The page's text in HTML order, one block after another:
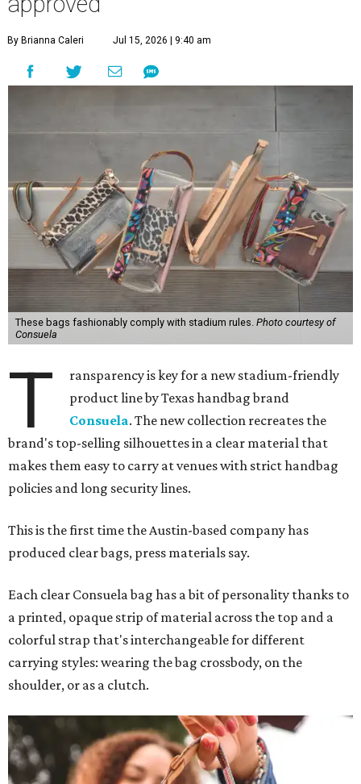
By Brianna Caleri Jul 15, 2026 | 9:40 am
These bags fashionably comply with stadium rules. Photo courtesy of
Consuela
T
ransparency is key for a new stadium-friendly
product line by Texas handbag brand
Consuela. The new collection recreates the
brand's top-selling silhouettes in a clear material that
makes them easy to carry at venues with strict handbag
policies and long security lines.
This is the first time the Austin-based company has
produced clear bags, press materials say.
Each clear Consuela bag has a bit of personality thanks to
a printed, opaque strip of material across the top and a
colorful strap that's interchangeable for different
carrying styles: wearing the bag crossbody, on the
shoulder, or as a clutch.